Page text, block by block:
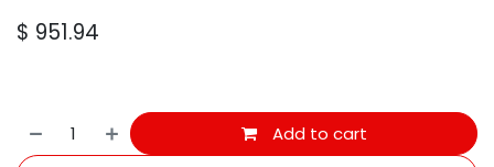
$ 951.94
Add to cart